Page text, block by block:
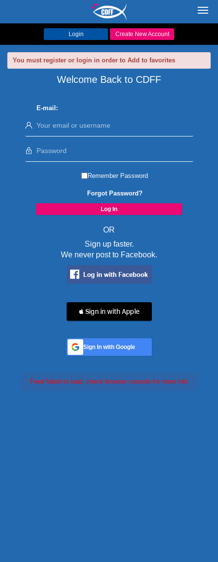
Login Create New Account
You must register or login in order to Add to favorites
Welcome Back to CDFF
E-mail:
Remember Password
Forgot Password?
OR
Sign up faster.
We never post to Facebook.
 Sign in with Apple
Sign In with Google
Feed failed to load, check browser console for more info